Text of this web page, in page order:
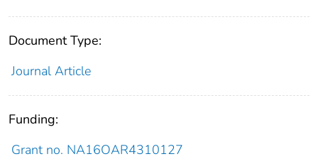
Document Type:
Journal Article
Funding:
Grant no. NA16OAR4310127